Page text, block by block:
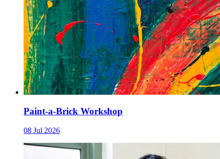
Paint-a-Brick Workshop
08 Jul 2026